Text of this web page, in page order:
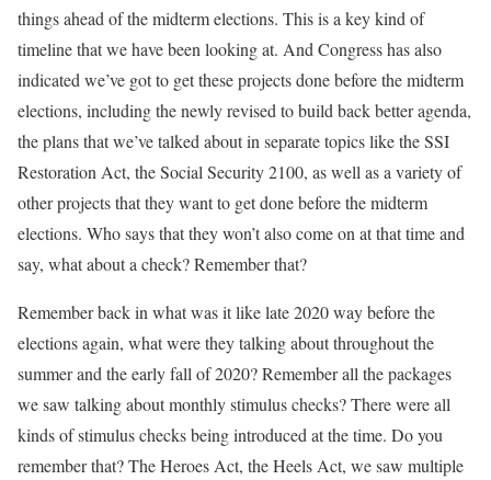
things ahead of the midterm elections. This is a key kind of
timeline that we have been looking at. And Congress has also
indicated we’ve got to get these projects done before the midterm
elections, including the newly revised to build back better agenda,
the plans that we’ve talked about in separate topics like the SSI
Restoration Act, the Social Security 2100, as well as a variety of
other projects that they want to get done before the midterm
elections. Who says that they won’t also come on at that time and
say, what about a check? Remember that?
Remember back in what was it like late 2020 way before the
elections again, what were they talking about throughout the
summer and the early fall of 2020? Remember all the packages
we saw talking about monthly stimulus checks? There were all
kinds of stimulus checks being introduced at the time. Do you
remember that? The Heroes Act, the Heels Act, we saw multiple